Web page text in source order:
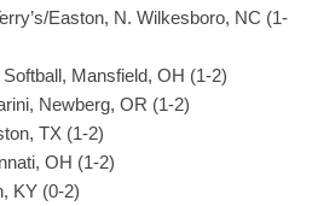
Easton, N. Wilkesboro, NC (1-
Mansfield, OH (1-2)
Newberg, OR (1-2)
TX (1-2)
OH (1-2)
KY (0-2)